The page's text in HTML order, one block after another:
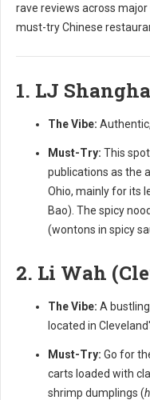
rave reviews across
must-try Chinese
1. LJ
The Vibe:
Must-Try: This
publications as the
Ohio, mainly for its
Bao). The spicy
(wontons in spicy
2. Li Wah
The Vibe: A
located in
Must-Try: Go for
carts loaded with
shrimp dumplings (